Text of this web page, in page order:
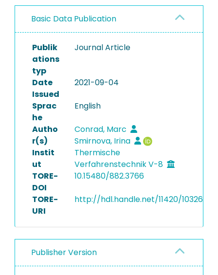
Basic Data Publication
Publik
ations
typ
Journal Article
Date
Issued
2021-09-04
Sprac
he
English
Autho
r(s)
Conrad, Marc
Smirnova, Irina
Instit
ut
Thermische
Verfahrenstechnik V-8
TORE-
DOI
10.15480/882.3766
TORE-
URI
http://hdl.handle.net/11420/10326
Publisher Version